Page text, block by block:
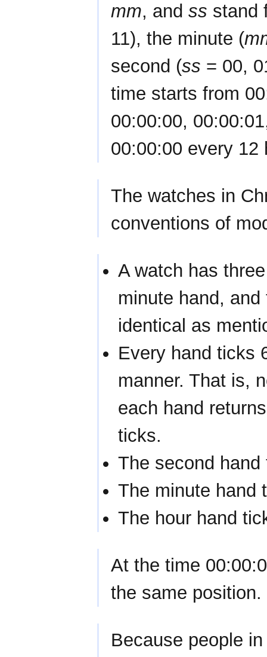
mm, and ss stand
11), the minute (
second (ss = 00,
time starts from
00:00:00,
00:00:00 every 12
The watches in
conventions of
A watch has
minute hand,
identical as
Every hand ticks
manner. That is,
each hand
ticks.
The second
The minute hand
The hour hand
At the time
the same position.
Because people